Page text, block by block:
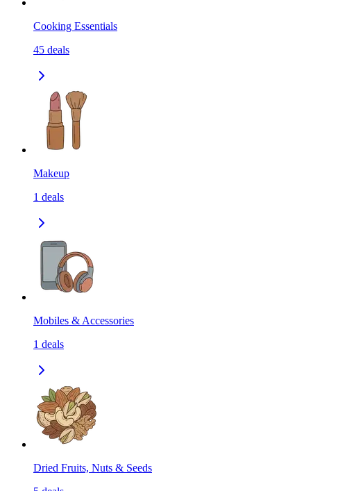
Cooking Essentials
45 deals
Makeup
1 deals
Mobiles & Accessories
1 deals
Dried Fruits, Nuts & Seeds